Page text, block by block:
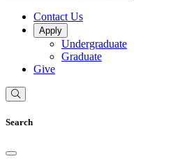
Contact Us
Apply
Undergraduate
Graduate
Give
Search